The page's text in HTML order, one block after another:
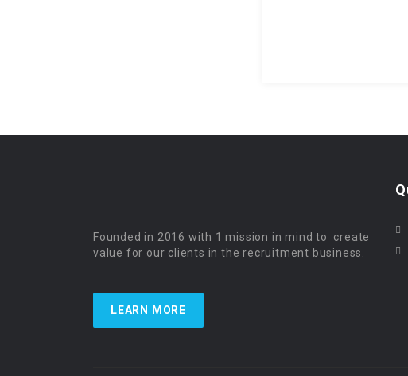
Founded in 2016 with 1 mission in mind to create
value for our clients in the recruitment business.
LEARN MORE